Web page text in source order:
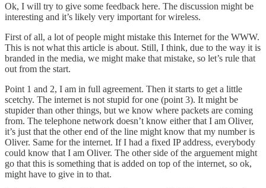
Ok, I will try to give some feedback here. The discussion might be
interesting and it’s likely very important for wireless.
First of all, a lot of people might mistake this Internet for the WWW.
This is not what this article is about. Still, I think, due to the way it is
branded in the media, we might make that mistake, so let’s rule that
out from the start.
Point 1 and 2, I am in full agreement. Then it starts to get a little
scetchy. The internet is not stupid for one (point 3). It might be
stupider than other things, but we know where packets are coming
from. The telephone network doesn’t know either that I am Oliver,
it’s just that the other end of the line might know that my number is
Oliver. Same for the internet. If I had a fixed IP address, everybody
could know that I am Oliver. The other side of the arguement might
go that this is something that is added on top of the internet, so ok,
might have to give in to that.